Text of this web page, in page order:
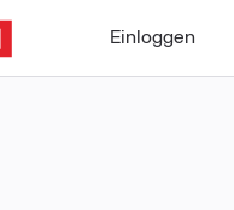
Einloggen